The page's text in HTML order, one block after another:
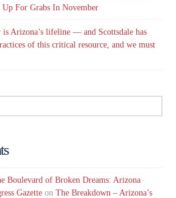
Up For Grabs In November
Arizona’s lifeline — and Scottsdale has
of this critical resource, and we must
Boulevard of Broken Dreams: Arizona
Gazette onThe Breakdown – Arizona’s